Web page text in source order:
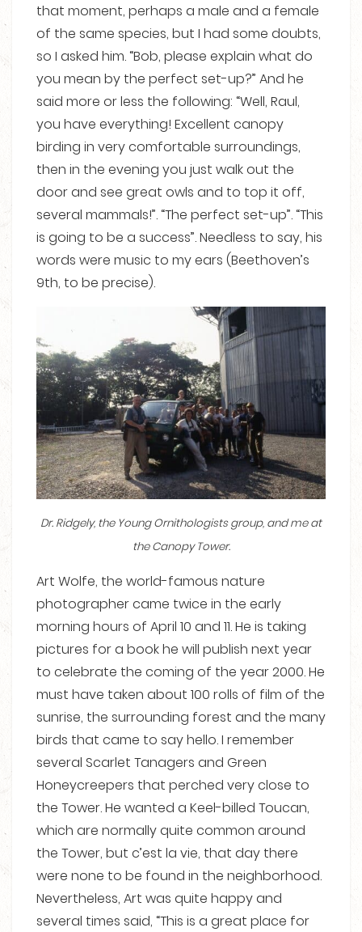
that moment, perhaps a male and a female
of the same species, but I had some doubts,
so I asked him. “Bob, please explain what do
you mean by the perfect set-up?” And he
said more or less the following: “Well, Raul,
you have everything! Excellent canopy
birding in very comfortable surroundings,
then in the evening you just walk out the
door and see great owls and to top it off,
several mammals!”. “The perfect set-up”. “This
is going to be a success”. Needless to say, his
words were music to my ears (Beethoven’s
9th, to be precise).
Dr. Ridgely, the Young Ornithologists group, and me at
the Canopy Tower.
Art Wolfe, the world-famous nature
photographer came twice in the early
morning hours of April 10 and 11. He is taking
pictures for a book he will publish next year
to celebrate the coming of the year 2000. He
must have taken about 100 rolls of film of the
sunrise, the surrounding forest and the many
birds that came to say hello. I remember
several Scarlet Tanagers and Green
Honeycreepers that perched very close to
the Tower. He wanted a Keel-billed Toucan,
which are normally quite common around
the Tower, but c’est la vie, that day there
were none to be found in the neighborhood.
Nevertheless, Art was quite happy and
several times said, “This is a great place for